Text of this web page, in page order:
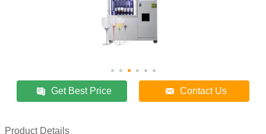
Get Best Price Contact Us
Product Details